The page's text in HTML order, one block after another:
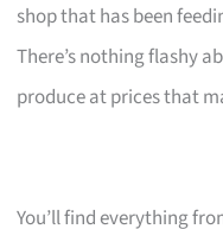
shop that has been
There’s nothing flashy
produce at prices that
You’ll find everything